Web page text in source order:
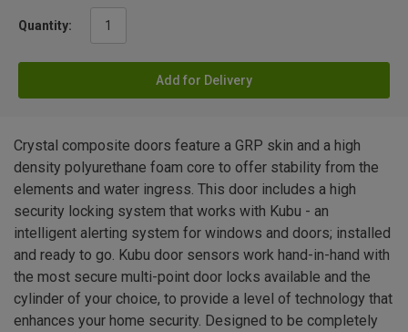
Quantity:
Add for Delivery
Crystal composite doors feature a GRP skin and a high
density polyurethane foam core to offer stability from the
elements and water ingress. This door includes a high
security locking system that works with Kubu - an
intelligent alerting system for windows and doors; installed
and ready to go. Kubu door sensors work hand-in-hand with
the most secure multi-point door locks available and the
cylinder of your choice, to provide a level of technology that
enhances your home security. Designed to be completely